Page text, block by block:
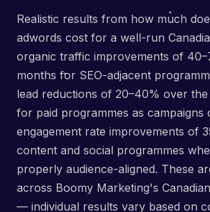
Realistic results from how much
adwords cost for a well-run
organic traffic improvements of
months for SEO-adjacent
lead reductions of 20–40% over
for paid programmes as campaigns
engagement rate improvements of
content and social programmes
properly audience-aligned. These
across Boomy Marketing's
— individual results vary based on